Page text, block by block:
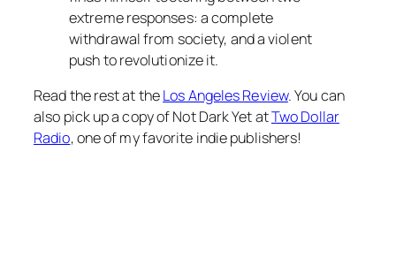
extreme responses: a complete
withdrawal from society, and a violent
push to revolutionize it.
Read the rest at theLos Angeles Review. You can
also pick up a copy ofNot Dark YetatTwo Dollar
Radio, one of my favorite indie publishers!